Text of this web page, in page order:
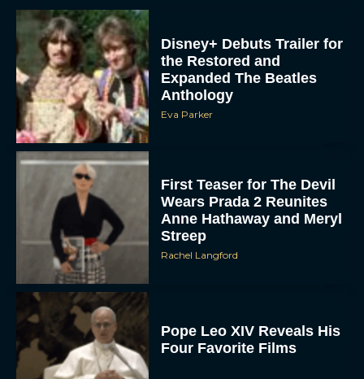
Disney+ Debuts Trailer for
the Restored and
Expanded The Beatles
Anthology
Eva Parker
First Teaser for The Devil
Wears Prada 2 Reunites
Anne Hathaway and Meryl
Streep
Rachel Langford
Pope Leo XIV Reveals His
Four Favorite Films